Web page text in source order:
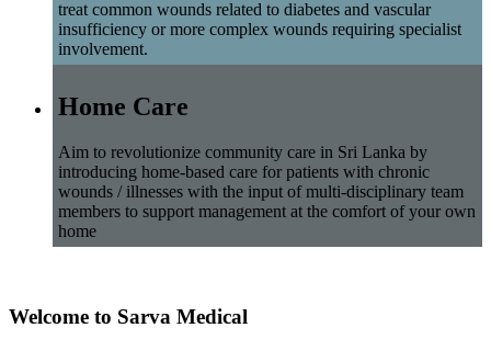
treat common wounds related to diabetes and vascular
insufficiency or more complex wounds requiring specialist
involvement.
Home Care
Aim to revolutionize community care in Sri Lanka by
introducing home-based care for patients with chronic
wounds / illnesses with the input of multi-disciplinary team
members to support management at the comfort of your own
home
Welcome to Sarva Medical